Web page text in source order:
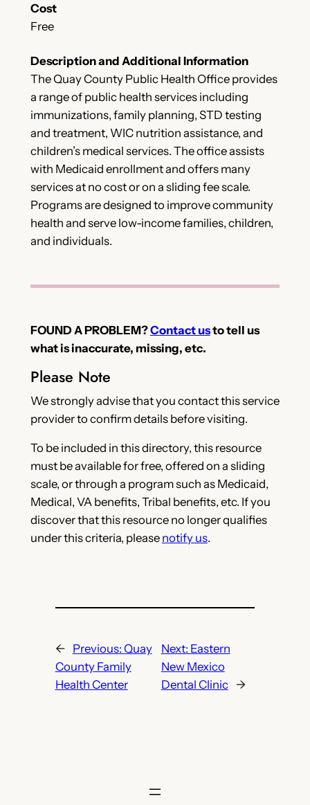
Cost
Free
Description and Additional Information
The Quay County Public Health Office provides
a range of public health services including
immunizations, family planning, STD testing
and treatment, WIC nutrition assistance, and
children’s medical services. The office assists
with Medicaid enrollment and offers many
services at no cost or on a sliding fee scale.
Programs are designed to improve community
health and serve low-income families, children,
and individuals.
FOUND A PROBLEM?Contact usto tell us
what is inaccurate, missing, etc.
Please Note
We strongly advise that you contact this service
provider to confirm details before visiting.
To be included in this directory, this resource
must be available for free, offered on a sliding
scale, or through a program such as Medicaid,
Medical, VA benefits, Tribal benefits, etc. If you
discover that this resource no longer qualifies
under this criteria, please notify us.
← Previous: Quay
County Family
Health Center
Next: Eastern
New Mexico
Dental Clinic
→